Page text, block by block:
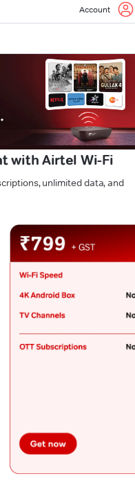
Account
with Airtel Wi-Fi
unlimited data, and